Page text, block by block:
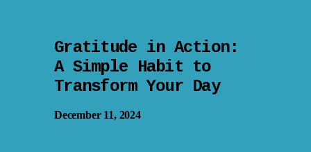
Gratitude in Action:
A Simple Habit to
Transform Your Day
December 11, 2024